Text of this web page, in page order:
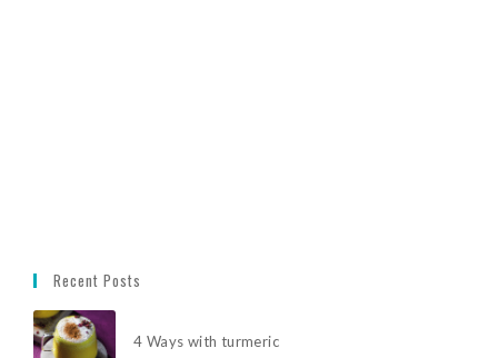
Recent Posts
4 Ways with turmeric